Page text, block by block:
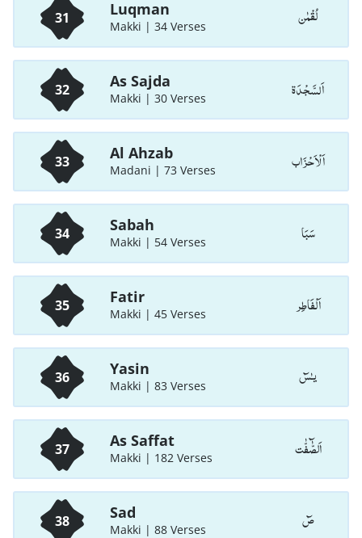
31 Luqman
Makki | 34 Verses لُقْمٰن
32 As Sajda
Makki | 30 Verses اَلسَّجْدَة
33 Al Ahzab
Madani | 73 Verses اَلْاَحْزَاب
34 Sabah
Makki | 54 Verses سَبَا
35 Fatir
Makki | 45 Verses اَلْفَاطِر
36 Yasin
Makki | 83 Verses يـٰسٓ
37 As Saffat
Makki | 182 Verses اَلصّٰٓفّٰت
38 Sad
Makki | 88 Verses صٓ